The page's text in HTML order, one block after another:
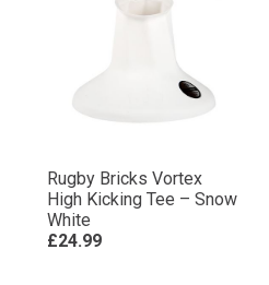
Rugby Bricks Vortex
High Kicking Tee – Snow
White
£24.99